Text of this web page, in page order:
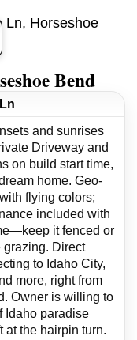
Bend
and sunrises
Driveway and
on build start time,
home. Geo-
flying colors;
included with
it fenced or
grazing. Direct
to Idaho City,
more, right from
Owner is willing to
Idaho paradise
at the hairpin turn.